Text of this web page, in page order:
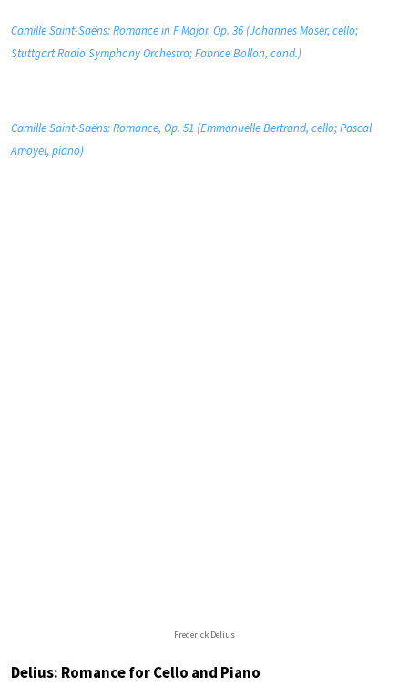
Camille Saint-Saëns: Romance in F Major, Op. 36 (Johannes Moser, cello;
Stuttgart Radio Symphony Orchestra; Fabrice Bollon, cond.)
Camille Saint-Saëns: Romance, Op. 51 (Emmanuelle Bertrand, cello; Pascal
Amoyel, piano)
Frederick Delius
Delius: Romance for Cello and Piano